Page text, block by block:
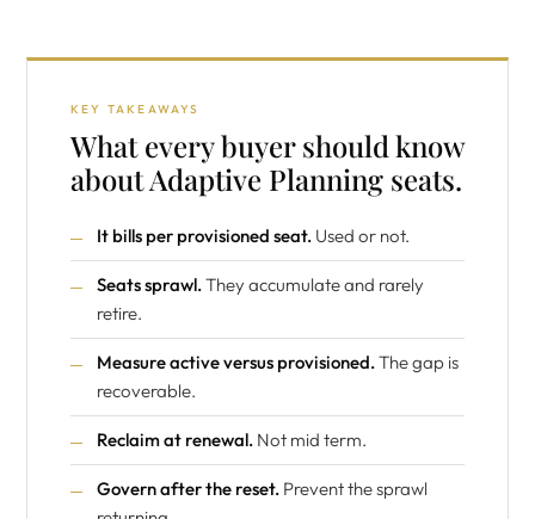
KEY TAKEAWAYS
What every buyer should know
about Adaptive Planning seats.
It bills per provisioned seat. Used or not.
Seats sprawl.They accumulate and rarely
retire.
Measure active versus provisioned.The gap is
recoverable.
Reclaim at renewal. Not mid term.
Govern after the reset. Prevent the sprawl